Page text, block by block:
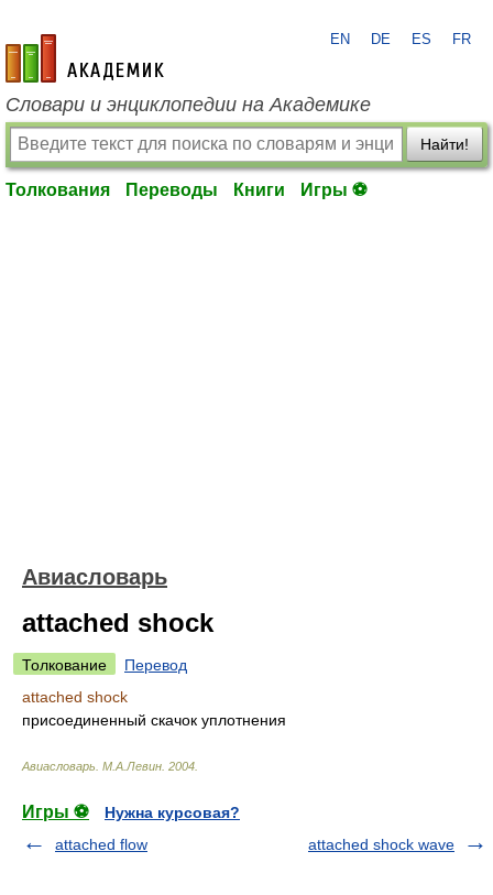
academic.ru
EN DE ES FR
Словари и энциклопедии на Академике
Найти!
Толкования Переводы Книги Игры ⚽
Авиасловарь
attached shock
Толкование
Перевод
attached shock
присоединенный скачок уплотнения
Авиасловарь М.А.Левин 2004
Игры ⚽
Нужна курсовая?
attached flow
attached shock wave